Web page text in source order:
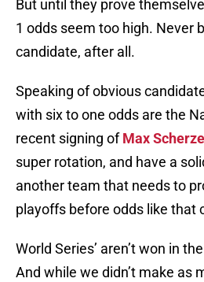
But until they prove
1 odds seem too high. Never
candidate, after all.
Speaking of obvious
with six to one odds are the
recent signing ofMax
super rotation, and have a
another team that needs to
playoffs before odds like that
World Series’ aren’t won in
And while we didn’t make as